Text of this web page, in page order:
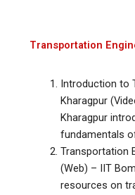
Transportation
Introduction to
Kharagpur
Kharagpur
fundamentals
Transportation
(Web) – IIT
resources on